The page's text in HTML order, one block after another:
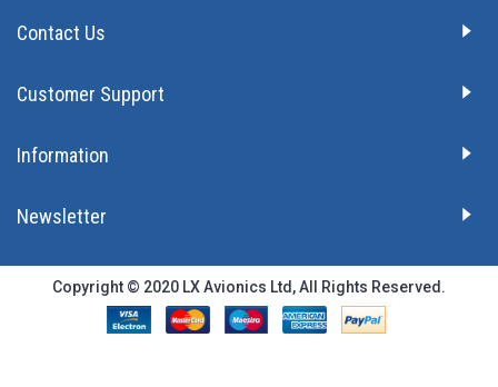
Contact Us
Customer Support
Information
Newsletter
Copyright © 2020 LX Avionics Ltd, All Rights Reserved.